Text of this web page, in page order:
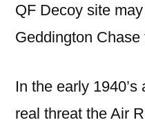
QF Decoy site
Geddington
In the early
real threat the Air